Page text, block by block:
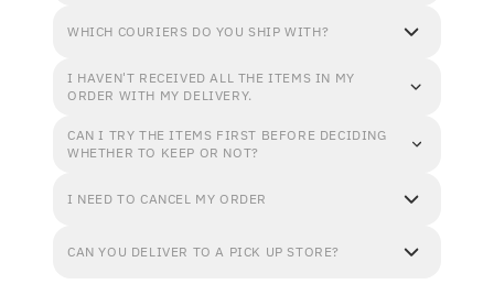
WHICH COURIERS DO YOU SHIP WITH?
I HAVEN'T RECEIVED ALL THE ITEMS IN MY
ORDER WITH MY DELIVERY.
CAN I TRY THE ITEMS FIRST BEFORE DECIDING
WHETHER TO KEEP OR NOT?
I NEED TO CANCEL MY ORDER
CAN YOU DELIVER TO A PICK UP STORE?